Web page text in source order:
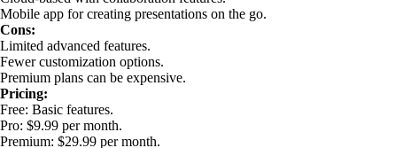
Mobile app for creating presentations on the go.
Cons:
Limited advanced features.
Fewer customization options.
Premium plans can be expensive.
Pricing:
Free: Basic features.
Pro: $9.99 per month.
Premium: $29.99 per month.